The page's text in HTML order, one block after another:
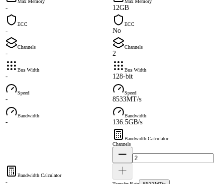
Max Memory
-
Max Memory
12GB
ECC
-
ECC
No
Channels
-
Channels
2
Bus Width
-
Bus Width
128-bit
Speed
-
Speed
8533MT/s
Bandwidth
-
Bandwidth
136.5GB/s
Bandwidth Calculator
-
Bandwidth Calculator
Channels